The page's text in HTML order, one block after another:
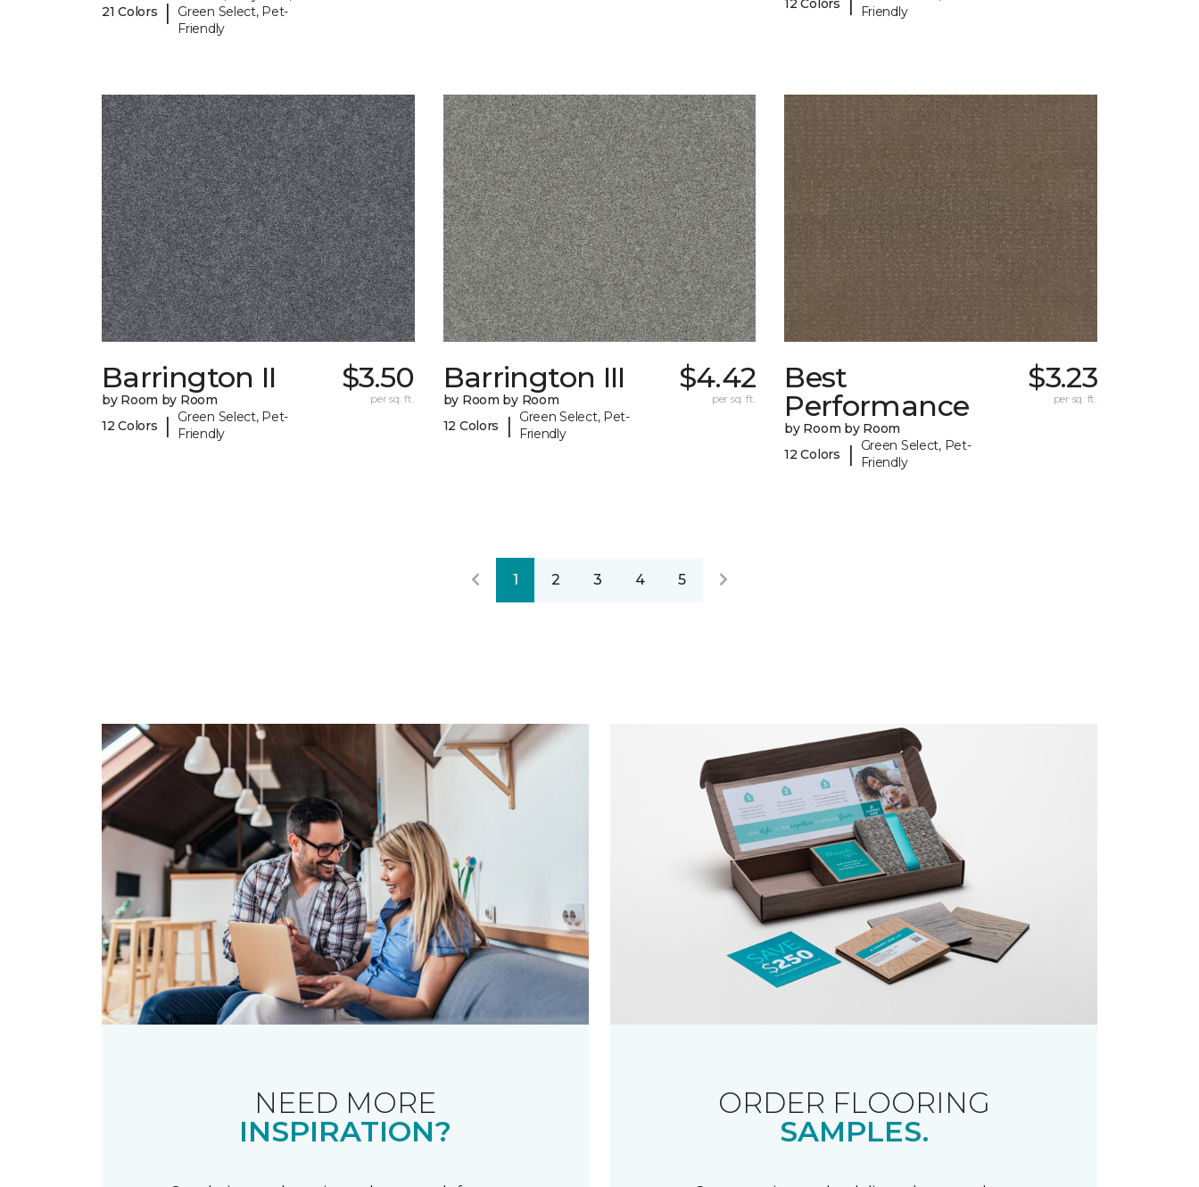
21 Colors |
Green Select, Pet-
Friendly
Friendly
Barrington II
by Room by Room
12 Colors
|
Green Select, Pet-
Friendly
$3.50
per sq. ft.
Barrington III
by Room by Room
12 Colors
|
Green Select, Pet-
Friendly
$4.42
per sq. ft.
Best
Performance
by Room by Room
12 Colors
|
Green Select, Pet-
Friendly
$3.23
per sq. ft.
1 2 3 4 5
NEED MORE
INSPIRATION?
ORDER FLOORING
SAMPLES.